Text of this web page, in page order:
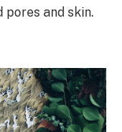
and skin.